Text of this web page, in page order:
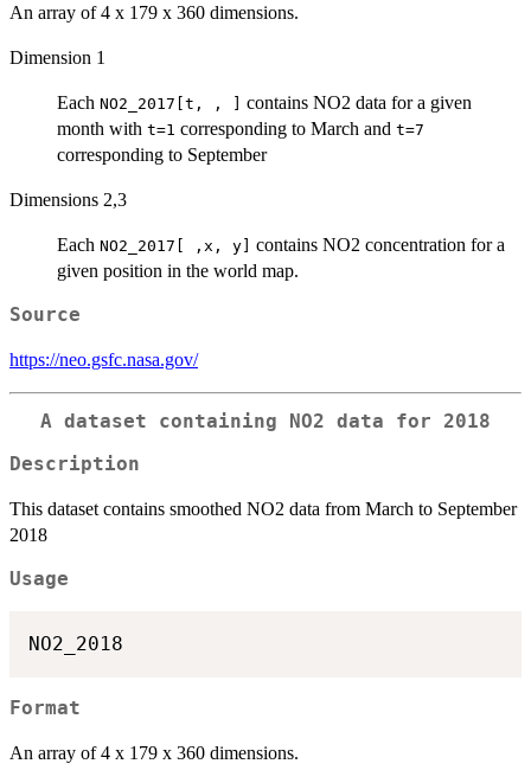
An array of 4 x 179 x 360 dimensions.
Dimension 1
Each NO2_2017[t, , ]
contains NO2 data for a given
month with t=1 corresponding to March and t=7
corresponding to September
Dimensions 2,3
Each NO2_2017[ ,x, y]
contains NO2 concentration for a
given position in the world map.
Source
https://neo.gsfc.nasa.gov/
A dataset containing NO2 data for 2018
Description
This dataset contains smoothed NO2 data from March to September
2018
Usage
Format
An array of 4 x 179 x 360 dimensions.